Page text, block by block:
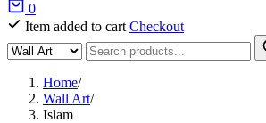
0
Item added to cart Checkout
Home/
Wall Art/
Islam